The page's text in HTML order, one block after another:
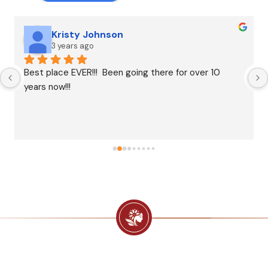
Kristy Johnson
3 years ago
Best place EVER!!!  Been going there for over 10
years now!!!